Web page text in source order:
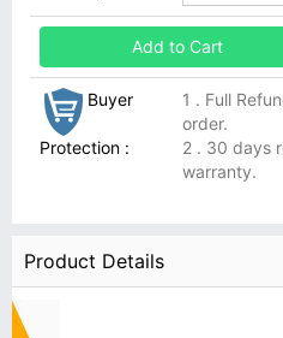
Add to Cart
Buyer
Protection :
1 . Full
order.
2 . 30 days
warranty.
Product Details